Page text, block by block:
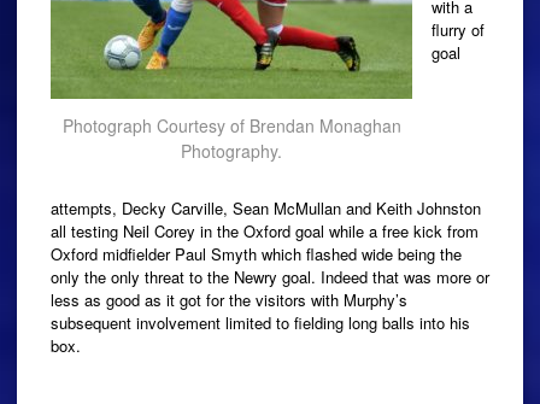
Photograph Courtesy of Brendan Monaghan
Photography.
with a
flurry of
goal
attempts, Decky Carville, Sean McMullan and Keith Johnston
all testing Neil Corey in the Oxford goal while a free kick from
Oxford midfielder Paul Smyth which flashed wide being the
only the only threat to the Newry goal. Indeed that was more or
less as good as it got for the visitors with Murphy’s
subsequent involvement limited to fielding long balls into his
box.